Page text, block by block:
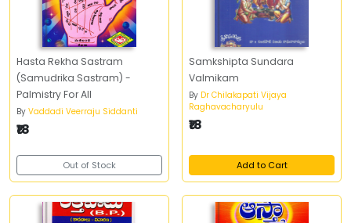
Hasta Rekha Sastram
(Samudrika Sastram) -
Palmistry For All
By Vaddadi Veerraju Siddanti
₹18
Out of Stock
Samkshipta Sundara
Valmikam
By Dr Chilakapati Vijaya
Raghavacharyulu
₹18
Add to Cart